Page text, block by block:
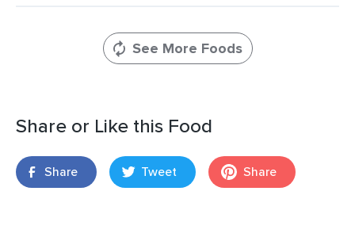
See More Foods
Share or Like this Food
Share Tweet Share